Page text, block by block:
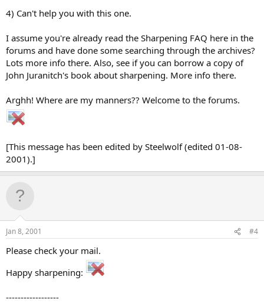
4) Can't help you with this one.
I assume you're already read the Sharpening FAQ here in the
forums and have done some searching through the archives?
Lots more info there. Also, see if you can borrow a copy of
John Juranitch's book about sharpening. More info there.
Arghh! Where are my manners?? Welcome to the forums.
[This message has been edited by Steelwolf (edited 01-08-
2001).]
Jan 8, 2001 #4
Please check your mail.
Happy sharpening:
------------------